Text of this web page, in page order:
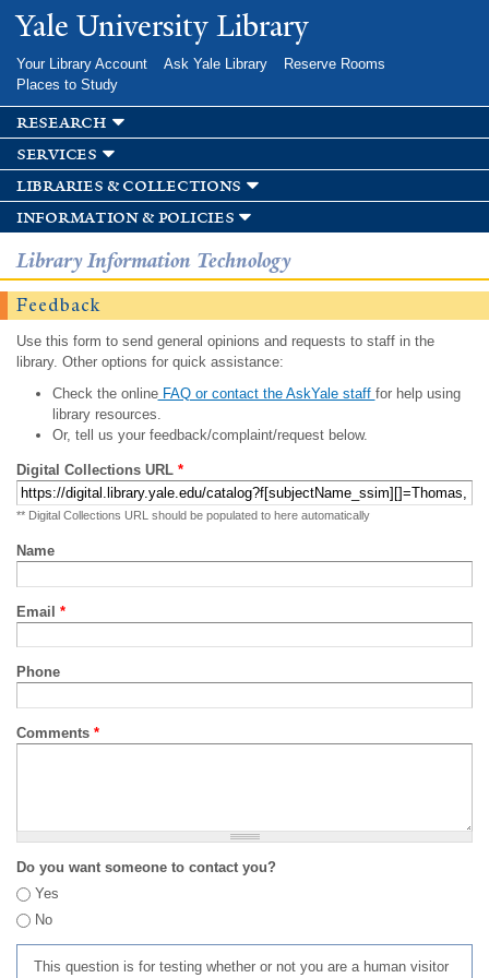
Skip to
main
Yale University Library
Your Library Account Ask Yale Library
Reserve Rooms
Places to Study
research
services
libraries & collections
information & policies
Library Information Technology
Feedback
Use this form to send general opinions and requests to staff in the
library. Other options for quick assistance:
Check the onlineFAQ or contact the AskYale staff for help using
library resources.
Or, tell us your feedback/complaint/request below.
Digital Collections URL *
** Digital Collections URL should be populated to here automatically
Name
Email *
Phone
Comments *
Do you want someone to contact you?
Yes
No
This question is for testing whether or not you are a human visitor